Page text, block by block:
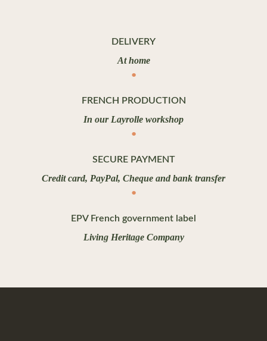
DELIVERY
At home
FRENCH PRODUCTION
In our Layrolle workshop
SECURE PAYMENT
Credit card, PayPal, Cheque and bank transfer
EPV French government label
Living Heritage Company